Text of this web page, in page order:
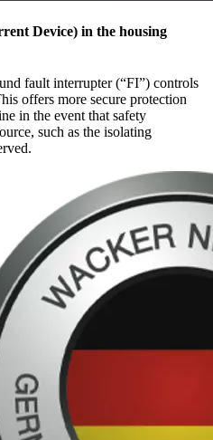
Device) in the housing
fault interrupter (“FI”) controls
offers more secure protection
in the event that safety
such as the isolating